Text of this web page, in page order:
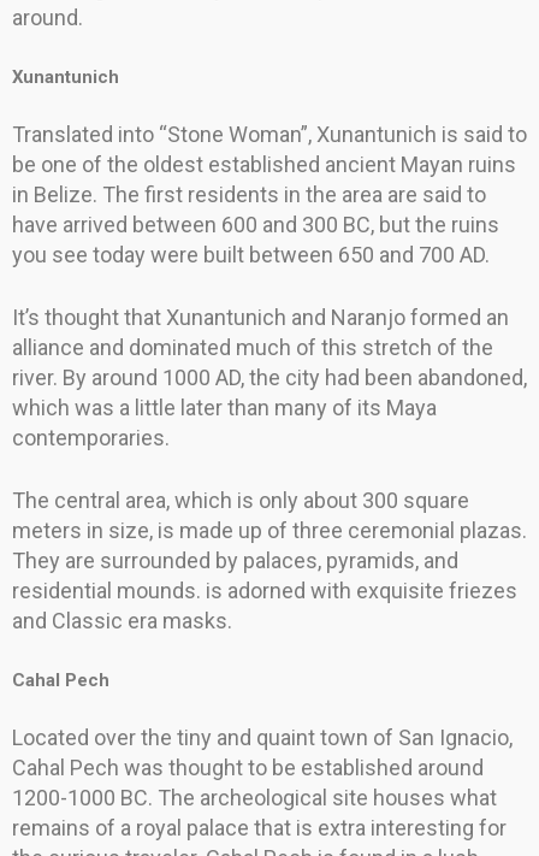
around.
Xunantunich
Translated into “Stone Woman”, Xunantunich is said to
be one of the oldest established ancient Mayan ruins
in Belize. The first residents in the area are said to
have arrived between 600 and 300 BC, but the ruins
you see today were built between 650 and 700 AD.
It’s thought that Xunantunich and Naranjo formed an
alliance and dominated much of this stretch of the
river. By around 1000 AD, the city had been abandoned,
which was a little later than many of its Maya
contemporaries.
The central area, which is only about 300 square
meters in size, is made up of three ceremonial plazas.
They are surrounded by palaces, pyramids, and
residential mounds. is adorned with exquisite friezes
and Classic era masks.
Cahal Pech
Located over the tiny and quaint town of San Ignacio,
Cahal Pech was thought to be established around
1200-1000 BC. The archeological site houses what
remains of a royal palace that is extra interesting for